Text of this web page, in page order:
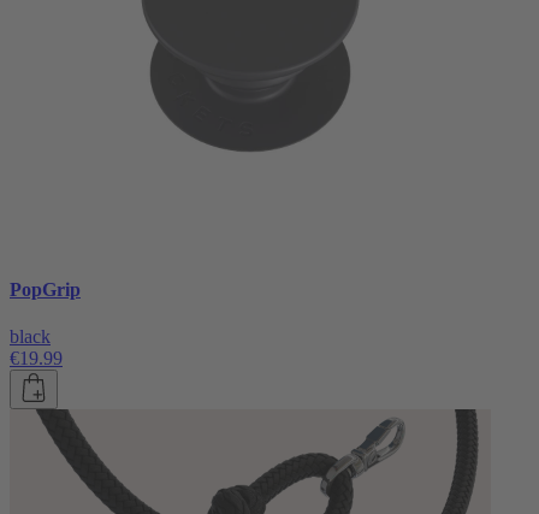
PopGrip
black
€19.99